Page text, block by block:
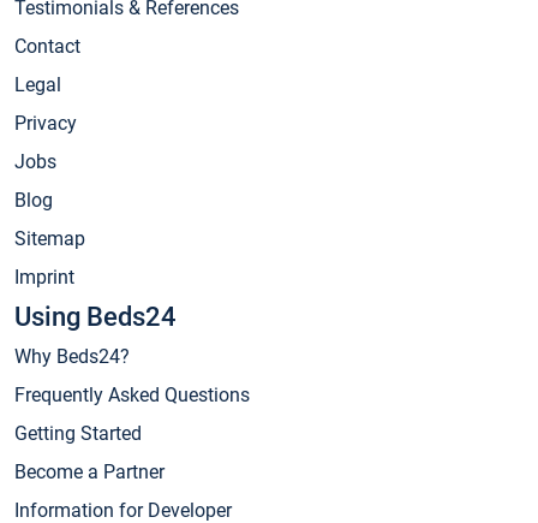
Testimonials & References
Contact
Legal
Privacy
Jobs
Blog
Sitemap
Imprint
Using Beds24
Why Beds24?
Frequently Asked Questions
Getting Started
Become a Partner
Information for Developer